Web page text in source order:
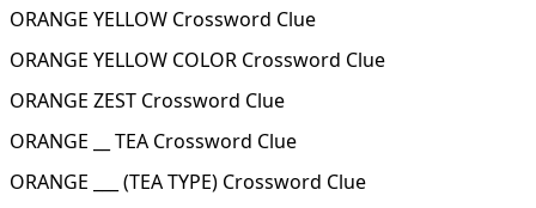
ORANGE YELLOW Crossword Clue
ORANGE YELLOW COLOR Crossword Clue
ORANGE ZEST Crossword Clue
ORANGE __ TEA Crossword Clue
ORANGE ___ (TEA TYPE) Crossword Clue